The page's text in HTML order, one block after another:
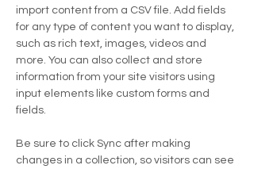
import content from a CSV file. Add fields
for any type of content you want to display,
such as rich text, images, videos and
more. You can also collect and store
information from your site visitors using
input elements like custom forms and
fields.
Be sure to click Sync after making
changes in a collection, so visitors can see